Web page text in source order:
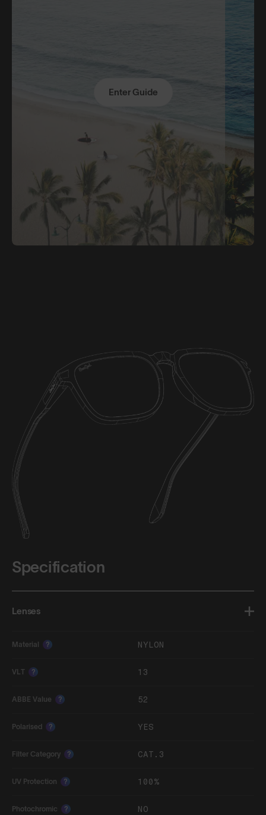
Enter Guide
Specification
Lenses
Material ? NYLON
VLT ? 13
ABBE Value ? 52
Polarised ? YES
Filter Category ? CAT.3
UV Protection ? 100%
Photochromic ? NO